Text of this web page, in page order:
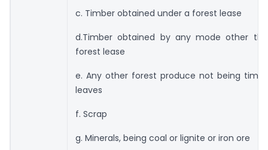
c. Timber obtained under a forest lease
d.Timber obtained by any mode other
forest lease
e. Any other forest produce not being
leaves
f. Scrap
g. Minerals, being coal or lignite or iron ore